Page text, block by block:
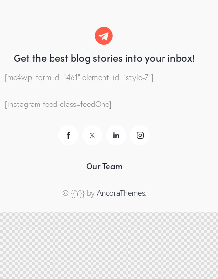
Get the best blog stories into your inbox!
[mc4wp_form id="461" element_id="style-7"]
[instagram-feed class=feedOne]
© {{Y}} by AncoraThemes.
Our Team